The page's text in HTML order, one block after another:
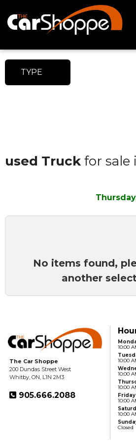
Home
Online Showroom
TYPE
used Truck for
No items found,
another
The Car Shoppe
200 Dundas Street West
Whitby, ON, L1N 2M3
905.666.2088
10:00
10:00
10:00
10:00
Friday
10:00
10:00
Closed